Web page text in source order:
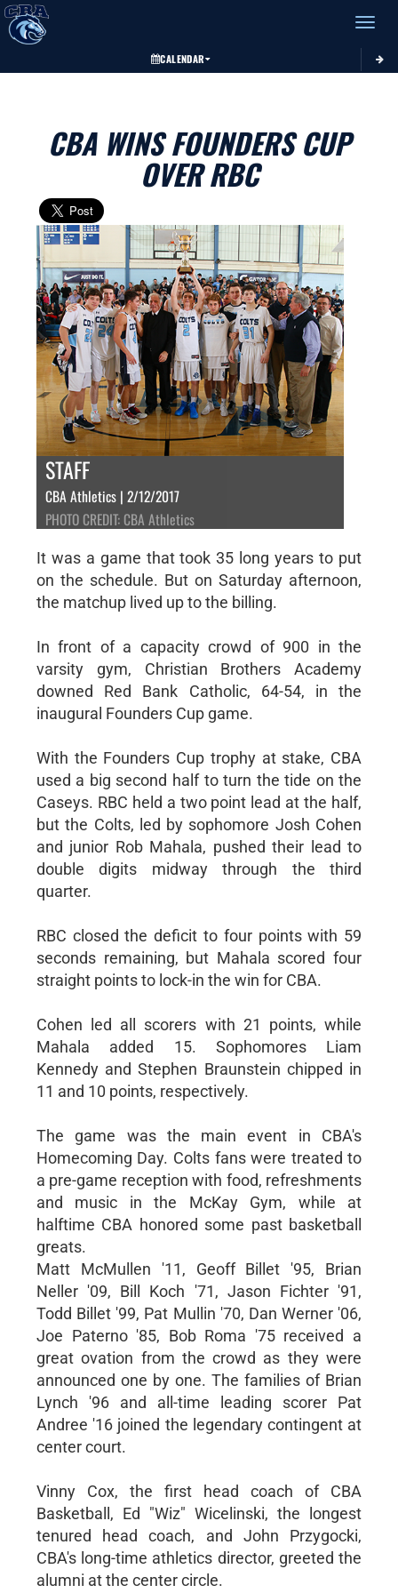
Toggle
CALENDAR
CBA WINS FOUNDERS CUP
OVER RBC
STAFF
CBA Athletics | 2/12/2017
PHOTO CREDIT: CBA Athletics
It was a game that took 35 long years to put
on the schedule. But on Saturday afternoon,
the matchup lived up to the billing.
In front of a capacity crowd of 900 in the
varsity gym, Christian Brothers Academy
downed Red Bank Catholic, 64-54, in the
inaugural Founders Cup game.
With the Founders Cup trophy at stake, CBA
used a big second half to turn the tide on the
Caseys. RBC held a two point lead at the half,
but the Colts, led by sophomore Josh Cohen
and junior Rob Mahala, pushed their lead to
double digits midway through the third
quarter.
RBC closed the deficit to four points with 59
seconds remaining, but Mahala scored four
straight points to lock-in the win for CBA.
Cohen led all scorers with 21 points, while
Mahala added 15. Sophomores Liam
Kennedy and Stephen Braunstein chipped in
11 and 10 points, respectively.
The game was the main event in CBA's
Homecoming Day. Colts fans were treated to
a pre-game reception with food, refreshments
and music in the McKay Gym, while at
halftime CBA honored some past basketball
greats.
Matt McMullen '11, Geoff Billet '95, Brian
Neller '09, Bill Koch '71, Jason Fichter '91,
Todd Billet '99, Pat Mullin '70, Dan Werner '06,
Joe Paterno '85, Bob Roma '75 received a
great ovation from the crowd as they were
announced one by one. The families of Brian
Lynch '96 and all-time leading scorer Pat
Andree '16 joined the legendary contingent at
center court.
Vinny Cox, the first head coach of CBA
Basketball, Ed "Wiz" Wicelinski, the longest
tenured head coach, and John Przygocki,
CBA's long-time athletics director, greeted the
alumni at the center circle.